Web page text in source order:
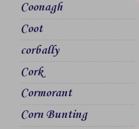
Coonagh
Coot
corbally
Cork
Cormorant
Corn Bunting